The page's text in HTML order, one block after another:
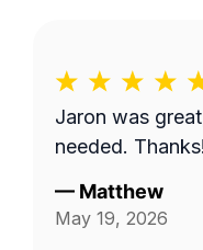
Jaron was
needed. Thanks!
— Matthew
May 19, 2026